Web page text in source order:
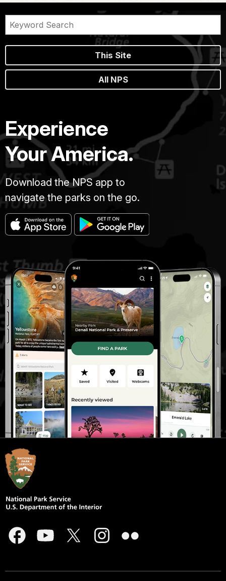
This Site
All NPS
Experience
Your America.
Download the NPS app to
navigate the parks on the go.